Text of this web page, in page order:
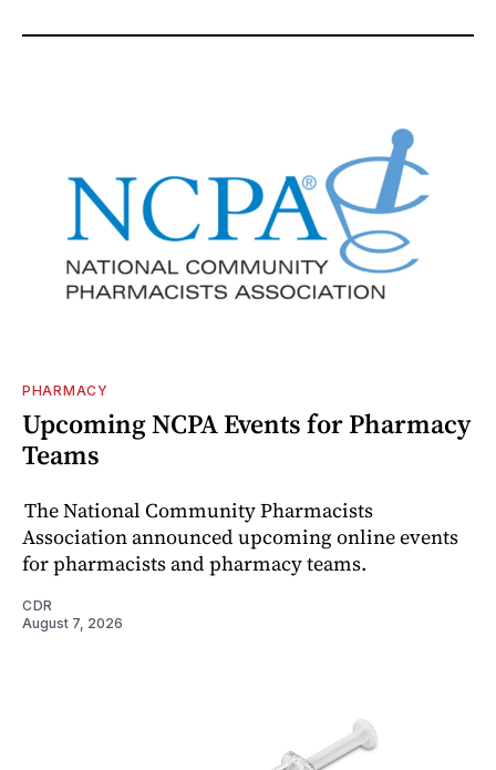
PHARMACY
Upcoming NCPA Events for Pharmacy
Teams
The National Community Pharmacists
Association announced upcoming online events
for pharmacists and pharmacy teams.
CDR
August 7, 2026